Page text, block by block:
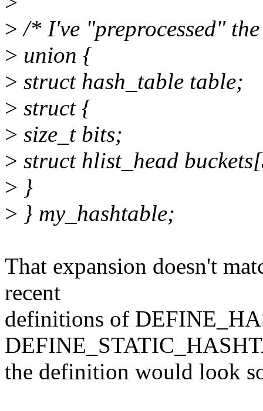
> /* I've "preprocessed"
> union {
> struct hash_table table;
> struct {
> size_t bits;
> struct hlist_head
> }
> } my_hashtable;
That expansion doesn't
recent
definitions of
the definition would look